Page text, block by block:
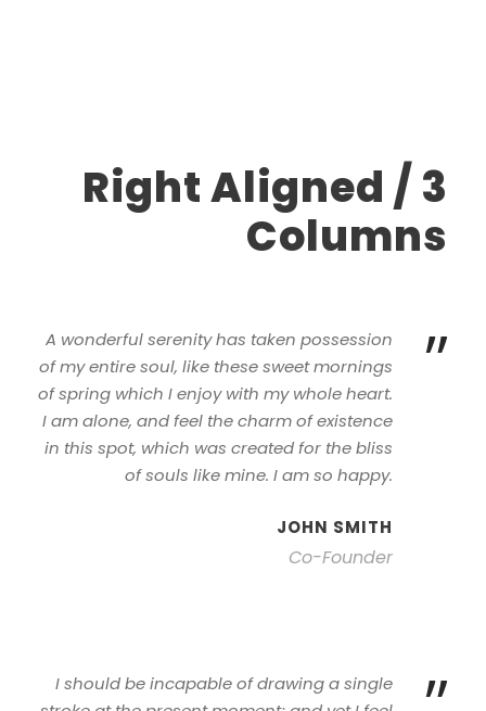
Right Aligned / 3
Columns
”
A wonderful serenity has taken possession
of my entire soul, like these sweet mornings
of spring which I enjoy with my whole heart.
I am alone, and feel the charm of existence
in this spot, which was created for the bliss
of souls like mine. I am so happy.
JOHN SMITH
Co-Founder
I should be incapable of drawing a single